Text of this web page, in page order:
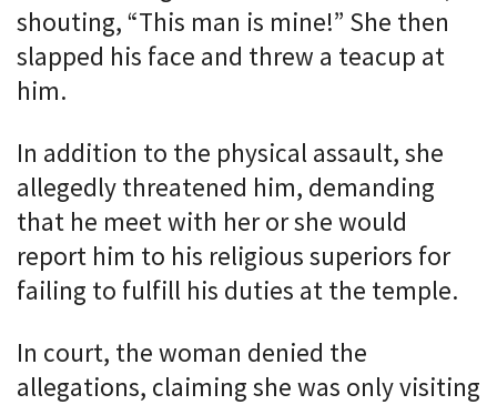
shouting, “This man is mine!” She then
slapped his face and threw a teacup at
him.
In addition to the physical assault, she
allegedly threatened him, demanding
that he meet with her or she would
report him to his religious superiors for
failing to fulfill his duties at the temple.
In court, the woman denied the
allegations, claiming she was only visiting